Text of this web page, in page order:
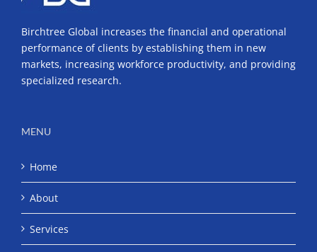
Birchtree Global increases the financial and operational
performance of clients by establishing them in new
markets, increasing workforce productivity, and providing
specialized research.
MENU
Home
About
Services